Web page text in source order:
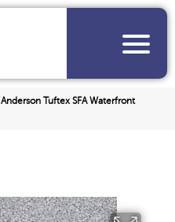
Anderson Tuftex SFA Waterfront